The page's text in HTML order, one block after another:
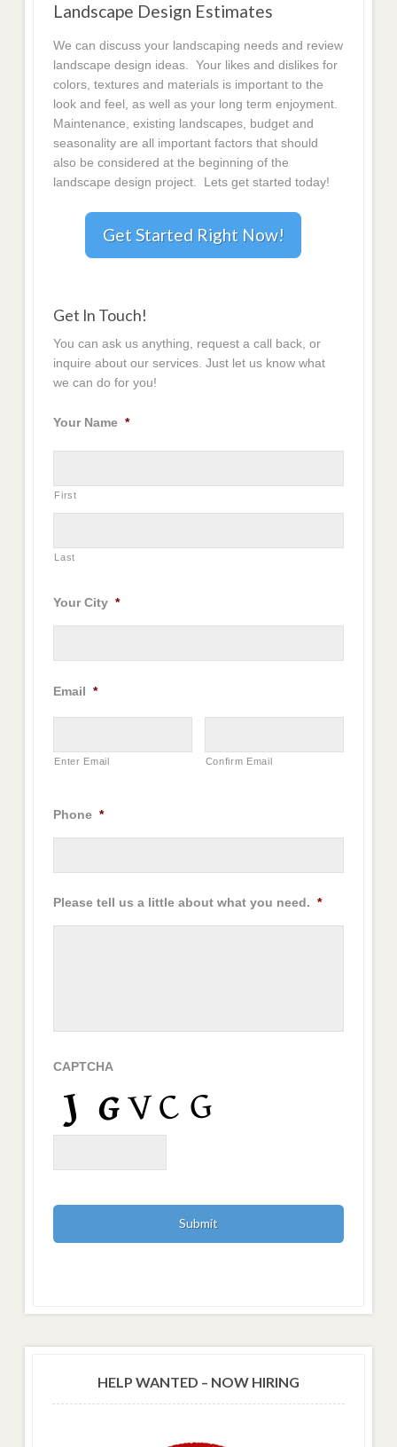
Landscape Design Estimates
We can discuss your landscaping needs and review
landscape design ideas. Your likes and dislikes for
colors, textures and materials is important to the
look and feel, as well as your long term enjoyment.
Maintenance, existing landscapes, budget and
seasonality are all important factors that should
also be considered at the beginning of the
landscape design project. Lets get started today!
Get Started Right Now!
Get In Touch!
You can ask us anything, request a call back, or
inquire about our services. Just let us know what
we can do for you!
Your Name *
First
Last
Your City *
Email *
Enter Email Confirm Email
Phone *
Please tell us a little about what you need. *
CAPTCHA
HELP WANTED – NOW HIRING